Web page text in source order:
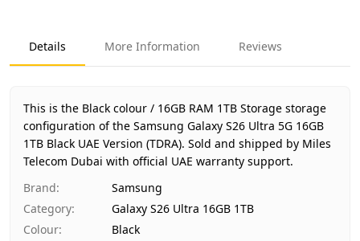
Product Type
Galaxy S26 Ultra 16GB 1TB
Color
Region
UAE (TDRA-approved)
Warranty
1 Year Samsung UAE warranty
Price
AED 5,000
Availability
In stock
Ships from
Dubai, United Arab Emirates
Delivery time
Same-day Dubai, 1–2 days UAE-
Payment
Details More Information Reviews
This is the Black colour / 16GB RAM 1TB Storage storage
configuration of the Samsung Galaxy S26 Ultra 5G 16GB
1TB Black UAE Version (TDRA). Sold and shipped by Miles
Telecom Dubai with official UAE warranty support.
Brand:
Samsung
Category:
Galaxy S26 Ultra 16GB 1TB
Colour:
Black